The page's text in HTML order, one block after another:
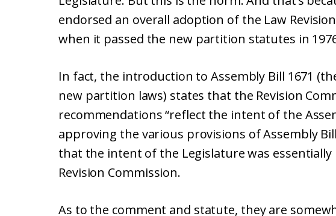
endorsed an overall adoption of the Law
when it passed the new partition statutes in
In fact, the introduction to Assembly Bill 1671
new partition laws) states that the Revision
recommendations “reflect the intent of the
approving the various provisions of Assembly
that the intent of the Legislature was
Revision Commission.
As to the comment and statute, they are